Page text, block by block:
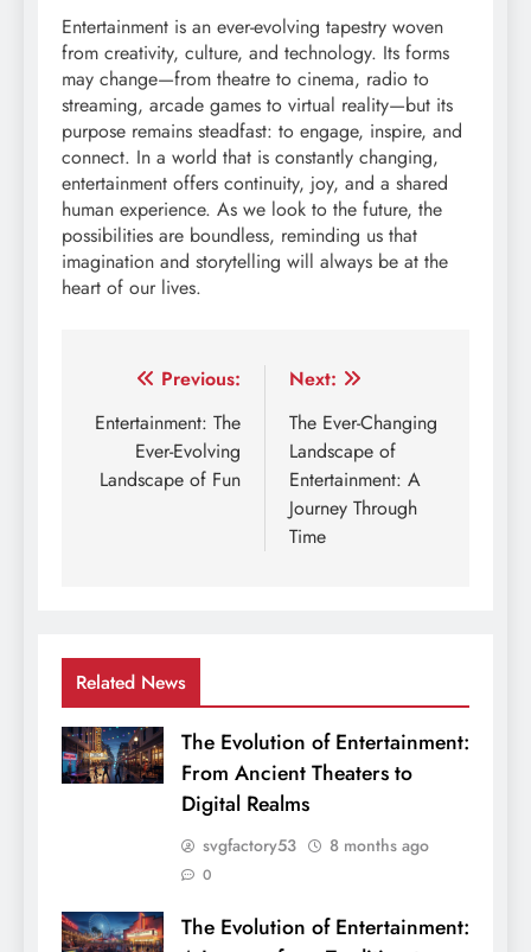
Entertainment is an ever-evolving tapestry woven
from creativity, culture, and technology. Its forms
may change—from theatre to cinema, radio to
streaming, arcade games to virtual reality—but its
purpose remains steadfast: to engage, inspire, and
connect. In a world that is constantly changing,
entertainment offers continuity, joy, and a shared
human experience. As we look to the future, the
possibilities are boundless, reminding us that
imagination and storytelling will always be at the
heart of our lives.
Post
navigation
Previous:
Entertainment: The
Ever-Evolving
Landscape of Fun
Next:
The Ever-Changing
Landscape of
Entertainment: A
Journey Through
Time
Related News
The Evolution of Entertainment:
From Ancient Theaters to
Digital Realms
svgfactory53 8 months ago
0
The Evolution of Entertainment: